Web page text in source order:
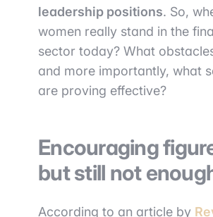
leadership positions. So,
women really stand in the
sector today? What
and more importantly, what
are proving effective?
Encouraging
but still not
According to an article by